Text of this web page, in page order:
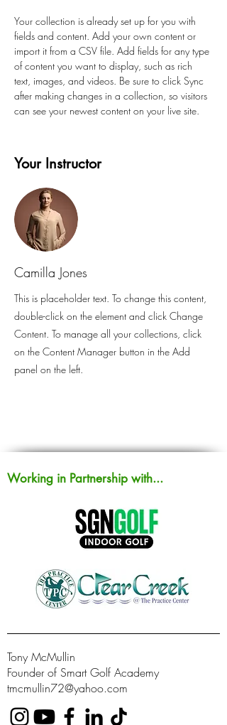
Your collection is already set up for you with
fields and content. Add your own content or
import it from a CSV file. Add fields for any type
of content you want to display, such as rich
text, images, and videos. Be sure to click Sync
after making changes in a collection, so visitors
can see your newest content on your live site.
Your Instructor
Camilla Jones
This is placeholder text. To change this content,
double-click on the element and click Change
Content. To manage all your collections, click
on the Content Manager button in the Add
panel on the left.
Working in Partnership with...
Tony McMullin
Founder of Smart Golf Academy
tmcmullin72@yahoo.com